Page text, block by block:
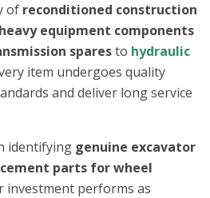
of reconditioned construction
heavy equipment components
sparesto hydraulic
item undergoes quality
and deliver long service
identifying genuine excavator
parts for wheel
investment performs as